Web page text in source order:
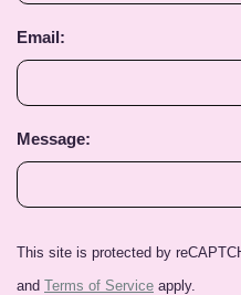
Email:
Message:
This site is protected by
and Terms of Service apply.